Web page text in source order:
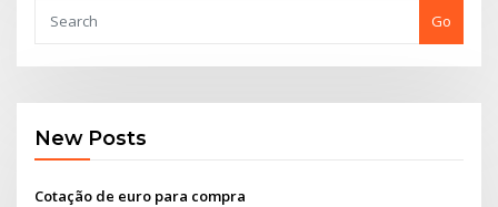
Go
New Posts
Cotação de euro para compra